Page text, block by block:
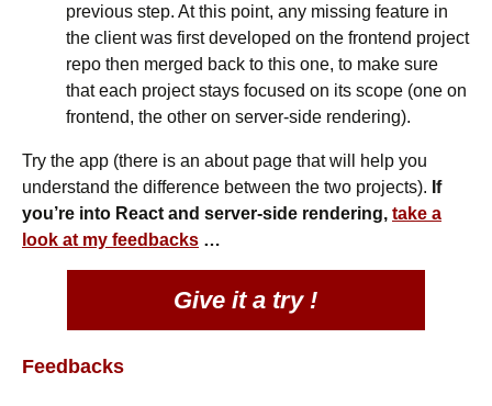
previous step. At this point, any missing feature in
the client was first developed on the frontend project
repo then merged back to this one, to make sure
that each project stays focused on its scope (one on
frontend, the other on server-side rendering).
Try the app (there is an about page that will help you
understand the difference between the two projects). If
you’re into React and server-side rendering, take a
look at my feedbacks …
Give it a try !
Feedbacks